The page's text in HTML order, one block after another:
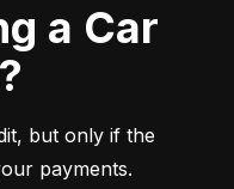
but only if the
payments.